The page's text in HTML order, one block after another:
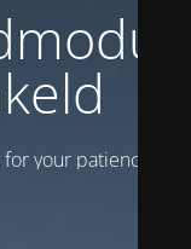
your patience!